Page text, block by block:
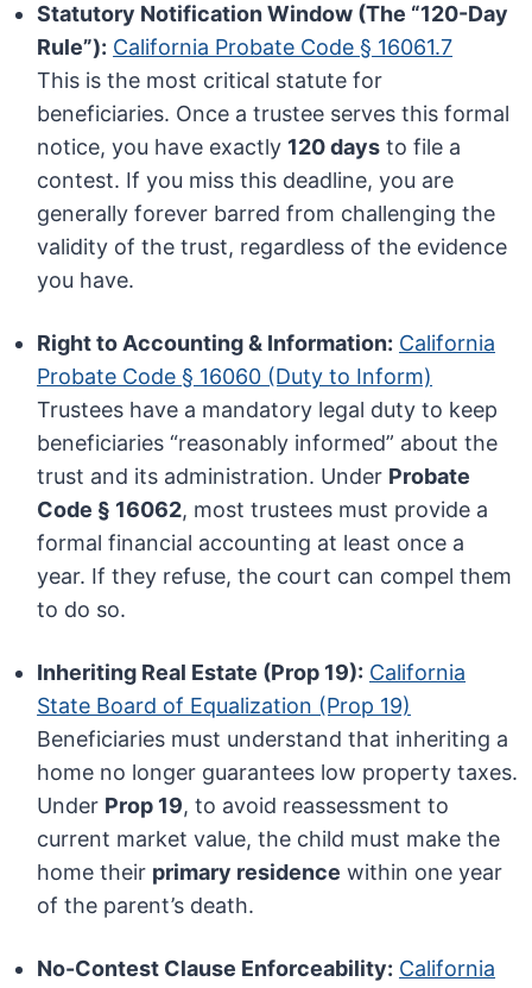
Statutory Notification Window (The “120-Day
Rule”): California Probate Code § 16061.7
This is the most critical statute for
beneficiaries. Once a trustee serves this formal
notice, you have exactly 120 days to file a
contest. If you miss this deadline, you are
generally forever barred from challenging the
validity of the trust, regardless of the evidence
you have.
Right to Accounting & Information: California
Probate Code § 16060 (Duty to Inform)
Trustees have a mandatory legal duty to keep
beneficiaries “reasonably informed” about the
trust and its administration. Under Probate
Code § 16062, most trustees must provide a
formal financial accounting at least once a
year. If they refuse, the court can compel them
to do so.
Inheriting Real Estate (Prop 19): California
State Board of Equalization (Prop 19)
Beneficiaries must understand that inheriting a
home no longer guarantees low property taxes.
Under Prop 19, to avoid reassessment to
current market value, the child must make the
home their primary residence within one year
of the parent’s death.
No-Contest Clause Enforceability: California